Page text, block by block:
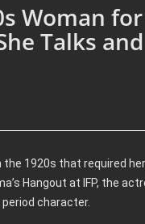
Woman for
Talks and
1920s that required
Hangout at IFP, the
character.